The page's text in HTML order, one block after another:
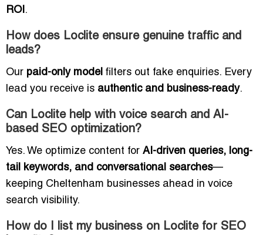
ROI.
How does Loclite ensure genuine traffic and
leads?
Our paid-only model filters out fake enquiries. Every
lead you receive is authentic and business-ready.
Can Loclite help with voice search and AI-
based SEO optimization?
Yes. We optimize content for AI-driven queries, long-
tail keywords, and conversational searches—
keeping Cheltenham businesses ahead in voice
search visibility.
How do I list my business on Loclite for SEO